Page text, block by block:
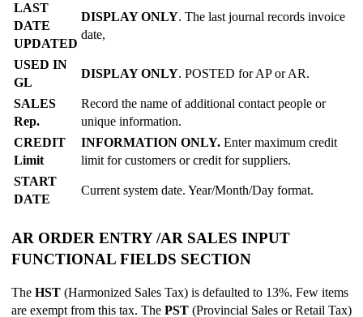
LAST
DATE
UPDATED
DISPLAY ONLY. The last journal records invoice
date,
USED IN
GL
DISPLAY ONLY. POSTED for AP or AR.
SALES
Rep.
Record the name of additional contact people or
unique information.
CREDIT
Limit
INFORMATION ONLY. Enter maximum credit
limit for customers or credit for suppliers.
START
DATE
Current system date. Year/Month/Day format.
AR ORDER ENTRY /AR SALES INPUT
FUNCTIONAL FIELDS SECTION
The HST (Harmonized Sales Tax) is defaulted to 13%. Few items
are exempt from this tax. The PST (Provincial Sales or Retail Tax)